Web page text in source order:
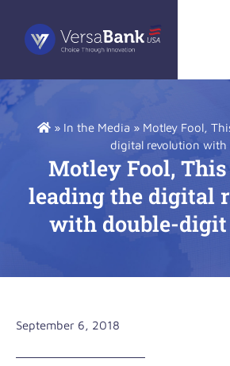
» In the Media » Motley Fool,
digital revolution
Motley Fool,
leading the digital
with double-
September 6, 2018